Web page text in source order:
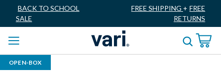
BACK TO SCHOOL
SALE
FREE SHIPPING + FREE
RETURNS
OPEN-BOX